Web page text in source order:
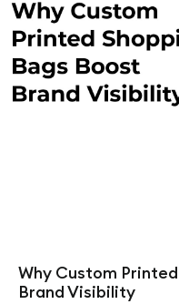
Why Custom
Brand Visibility